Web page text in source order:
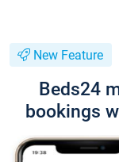
New Feature
Beds24
bookings